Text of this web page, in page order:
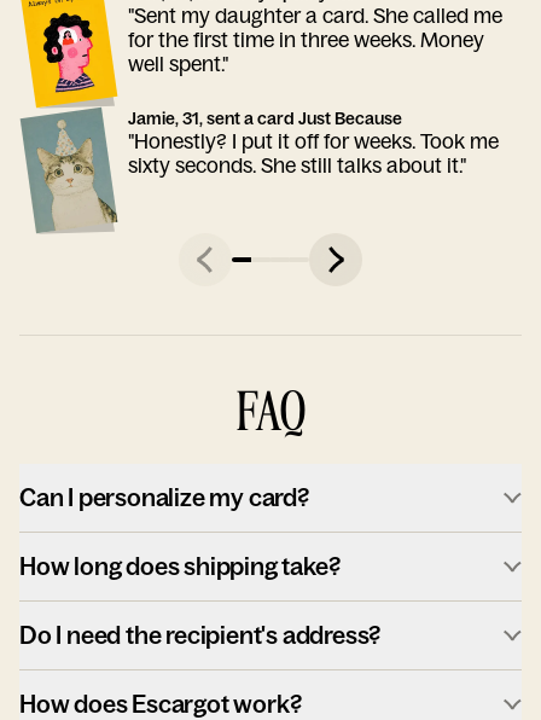
"Sent my daughter a card. She called me
for the first time in three weeks. Money
well spent."
Jamie, 31, sent a card Just Because
"Honestly? I put it off for weeks. Took me
sixty seconds. She still talks about it."
FAQ
Can I personalize my card?
How long does shipping take?
Do I need the recipient's address?
How does Escargot work?